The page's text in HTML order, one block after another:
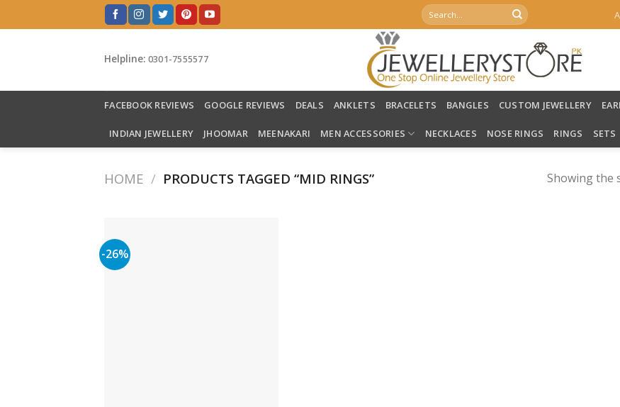
to
Search
for:
Helpline: 0301-7555577
FACEBOOK REVIEWS GOOGLE REVIEWS DEALS ANKLETS BRACELETS BANGLES CUSTOM JEWELLERY
INDIAN JEWELLERY JHOOMAR MEENAKARI MEN ACCESSORIES NECKLACES NOSE RINGS RINGS SETS
HOME / PRODUCTS TAGGED “MID RINGS” Showing the
-26%